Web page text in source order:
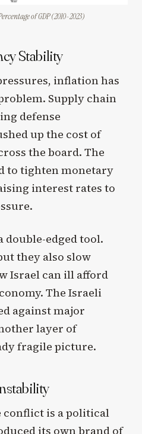
of GDP (2010-2023)
Stability
inflation has
Supply chain
defense
up the cost of
the board. The
to tighten monetary
interest rates to
double-edged tool.
they also slow
Israel can ill afford
The Israeli
against major
layer of
fragile picture.
conflict is a political
its own brand of